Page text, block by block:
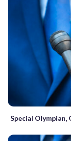
Special Olympian,